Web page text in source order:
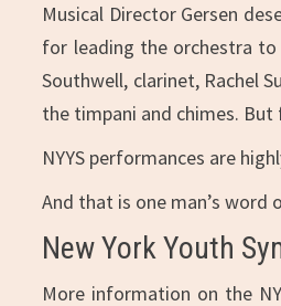
Musical Director Gersen
for leading the orchestra to
Southwell, clarinet, Rachel
the timpani and chimes.
NYYS performances are
And that is one man’s word
New York Youth
More information on the